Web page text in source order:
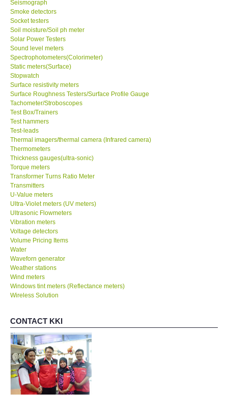
Ways to buy
Warranty Period
Enquiry Form
Help
SHOP LOCATIONS
ENQUIRY BASKET
Seismograph
Smoke detectors
Socket testers
Soil moisture/Soil ph meter
Solar Power Testers
Sound level meters
Spectrophotometers(Colorimeter)
Static meters(Surface)
Stopwatch
Surface resistivity meters
Surface Roughness Testers/Surface Profile Gauge
Tachometer/Stroboscopes
Test Box/Trainers
Test hammers
Test-leads
Thermal imagers/thermal camera (Infrared camera)
Thermometers
Thickness gauges(ultra-sonic)
Torque meters
Transformer Turns Ratio Meter
Transmitters
U-Value meters
Ultra-Violet meters (UV meters)
Ultrasonic Flowmeters
Vibration meters
Voltage detectors
Volume Pricing Items
Water
Waveforn generator
Weather stations
Wind meters
Windows tint meters (Reflectance meters)
Wireless Solution
CONTACT KKI